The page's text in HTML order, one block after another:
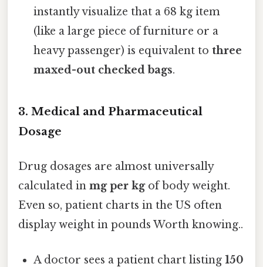
instantly visualize that a 68 kg item
(like a large piece of furniture or a
heavy passenger) is equivalent tothree
maxed-out checked bags.
3. Medical and Pharmaceutical
Dosage
Drug dosages are almost universally
calculated in mg per kgof body weight.
Even so, patient charts in the US often
display weight in pounds Worth knowing..
A doctor sees a patient chart listing150